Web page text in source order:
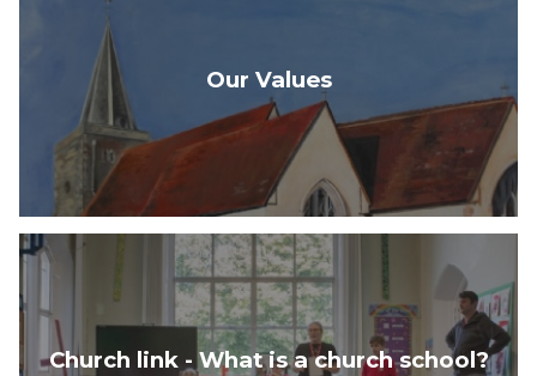
Our Values
Church link - What is a church school?